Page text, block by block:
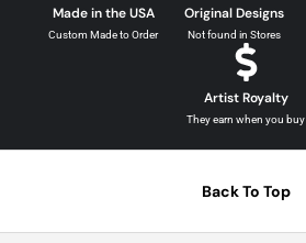
Made in the USA
Custom Made to Order
Original Designs
Not found in Stores
Artist Royalty
They earn when you buy
Back To Top